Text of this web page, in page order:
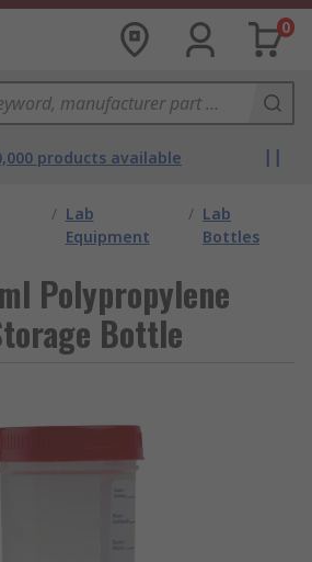
0
products available
/ Lab
Equipment
/ Lab
Bottles
Polypropylene
Bottle